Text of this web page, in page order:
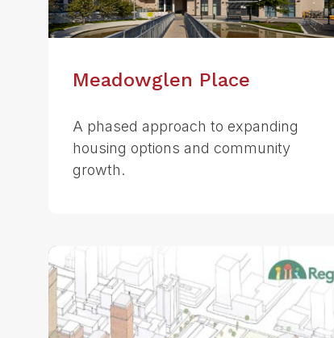
Meadowglen Place
A phased approach to expanding
housing options and community
growth.